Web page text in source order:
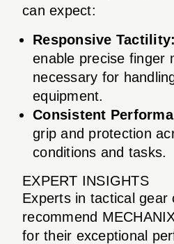
can expect:
Responsive Tactility:
enable precise finger
necessary for
equipment.
Consistent
grip and protection
conditions and tasks.
EXPERT INSIGHTS
Experts in tactical gear
recommend
for their exceptional